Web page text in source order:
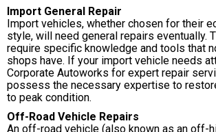
Import General Repair
Import vehicles, whether chosen for their
style, will need general repairs eventually.
require specific knowledge and tools that
shops have. If your import vehicle needs
Corporate Autoworks for expert repair
possess the necessary expertise to
to peak condition.
Off-Road Vehicle Repairs
An off-road vehicle (also known as an off-